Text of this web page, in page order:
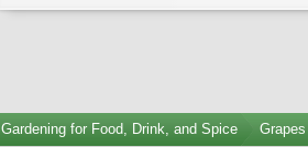
Gardening for Food, Drink, and Spice